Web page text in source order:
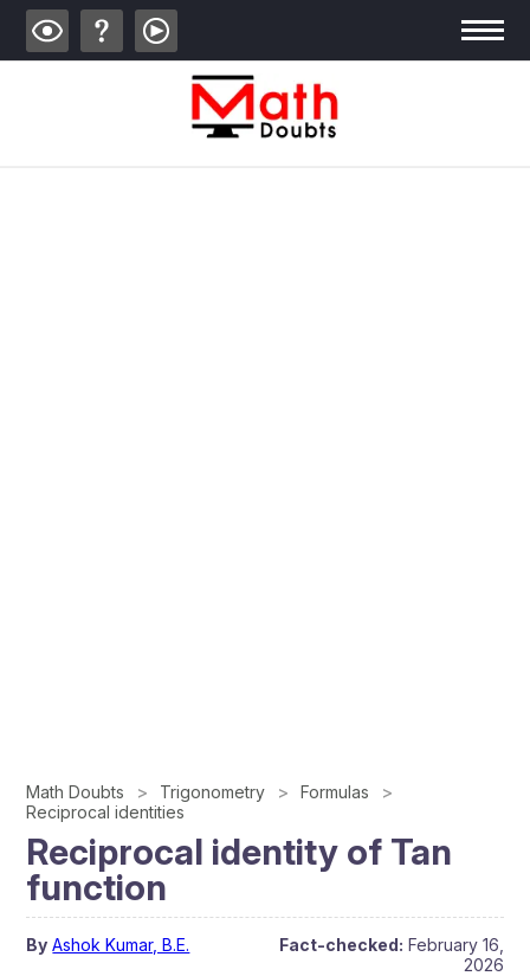
Math Doubts Trigonometry
Formulas
Reciprocal identities
Reciprocal identity of Tan
function
By Ashok Kumar, B.E. Fact-checked: February 16,
2026